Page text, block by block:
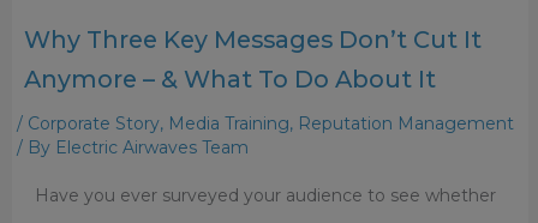
Why Three Key Messages Don’t Cut It
Anymore – & What To Do About It
/ Corporate Story, Media Training, Reputation Management
/ By Electric Airwaves Team
Have you ever surveyed your audience to see whether